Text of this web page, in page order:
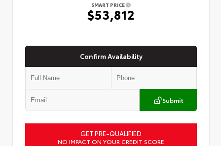
SMART PRICE
$53,812
Confirm Availability
Submit
GET PRE-QUALIFIED
NO IMPACT ON YOUR CREDIT SCORE